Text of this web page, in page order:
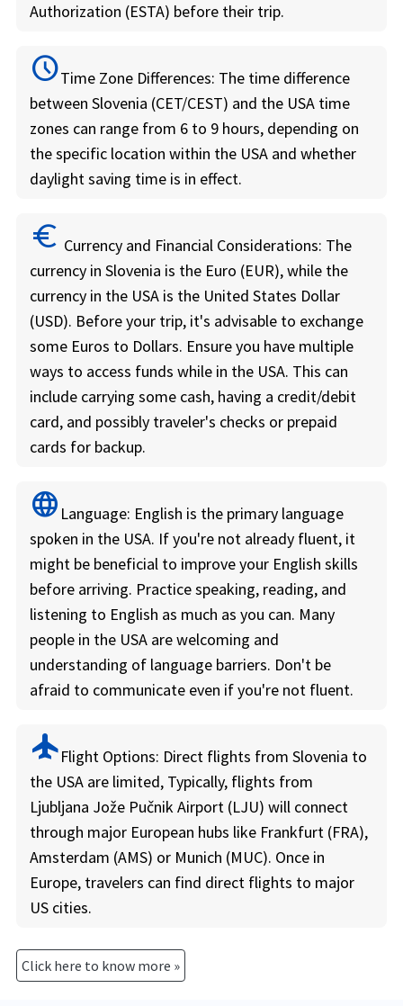
Authorization (ESTA) before their trip.
scheduleTime Zone Differences: The time difference
between Slovenia (CET/CEST) and the USA time
zones can range from 6 to 9 hours, depending on
the specific location within the USA and whether
daylight saving time is in effect.
euro Currency and Financial Considerations: The
currency in Slovenia is the Euro (EUR), while the
currency in the USA is the United States Dollar
(USD). Before your trip, it's advisable to exchange
some Euros to Dollars. Ensure you have multiple
ways to access funds while in the USA. This can
include carrying some cash, having a credit/debit
card, and possibly traveler's checks or prepaid
cards for backup.
language Language: English is the primary language
spoken in the USA. If you're not already fluent, it
might be beneficial to improve your English skills
before arriving. Practice speaking, reading, and
listening to English as much as you can. Many
people in the USA are welcoming and
understanding of language barriers. Don't be
afraid to communicate even if you're not fluent.
flightFlight Options: Direct flights from Slovenia to
the USA are limited, Typically, flights from
Ljubljana Jože Pučnik Airport (LJU) will connect
through major European hubs like Frankfurt (FRA),
Amsterdam (AMS) or Munich (MUC). Once in
Europe, travelers can find direct flights to major
US cities.
Click here to know more »